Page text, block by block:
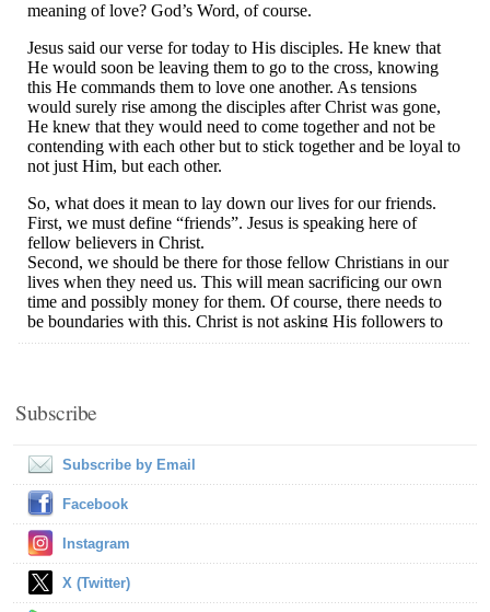
Subscribe
Subscribe by Email
Facebook
Instagram
X (Twitter)